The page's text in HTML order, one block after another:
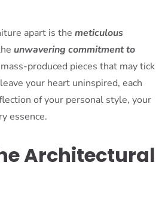
apart is the meticulous
unwavering commitment to
produced pieces that may tick
your heart uninspired, each
of your personal style, your
essence.
Architectural